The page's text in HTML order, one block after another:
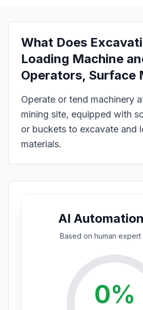
What Does
Loading Machine
Operators, Surface
Operate or tend machinery
mining site, equipped with
or buckets to excavate and
materials.
AI
Based on human expert
0%